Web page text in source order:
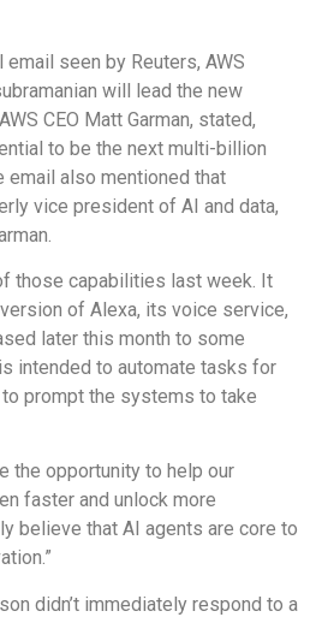
seen by Reuters, AWS
will lead the new
CEO Matt Garman, stated,
to be the next multi-billion
email also mentioned that
vice president of AI and data,
those capabilities last week. It
of Alexa, its voice service,
later this month to some
intended to automate tasks for
to prompt the systems to take
the opportunity to help our
faster and unlock more
believe that AI agents are core to
didn’t immediately respond to a